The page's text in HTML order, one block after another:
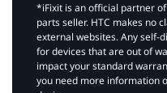
*iFixit is an official partner
parts seller. HTC makes no
external websites. Any self-
for devices that are out of
impact your standard
you need more information